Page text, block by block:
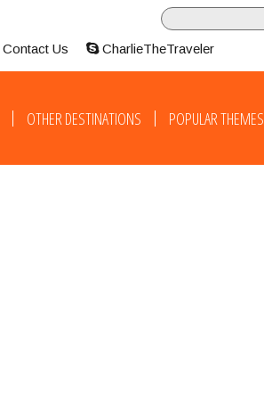
Contact Us CharlieTheTraveler
OTHER DESTINATIONS POPULAR THEMES